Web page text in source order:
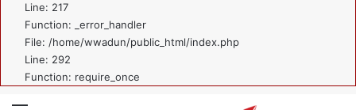
Line: 217
Function: _error_handler
File: /home/wwadun/public_html/index.php
Line: 292
Function: require_once